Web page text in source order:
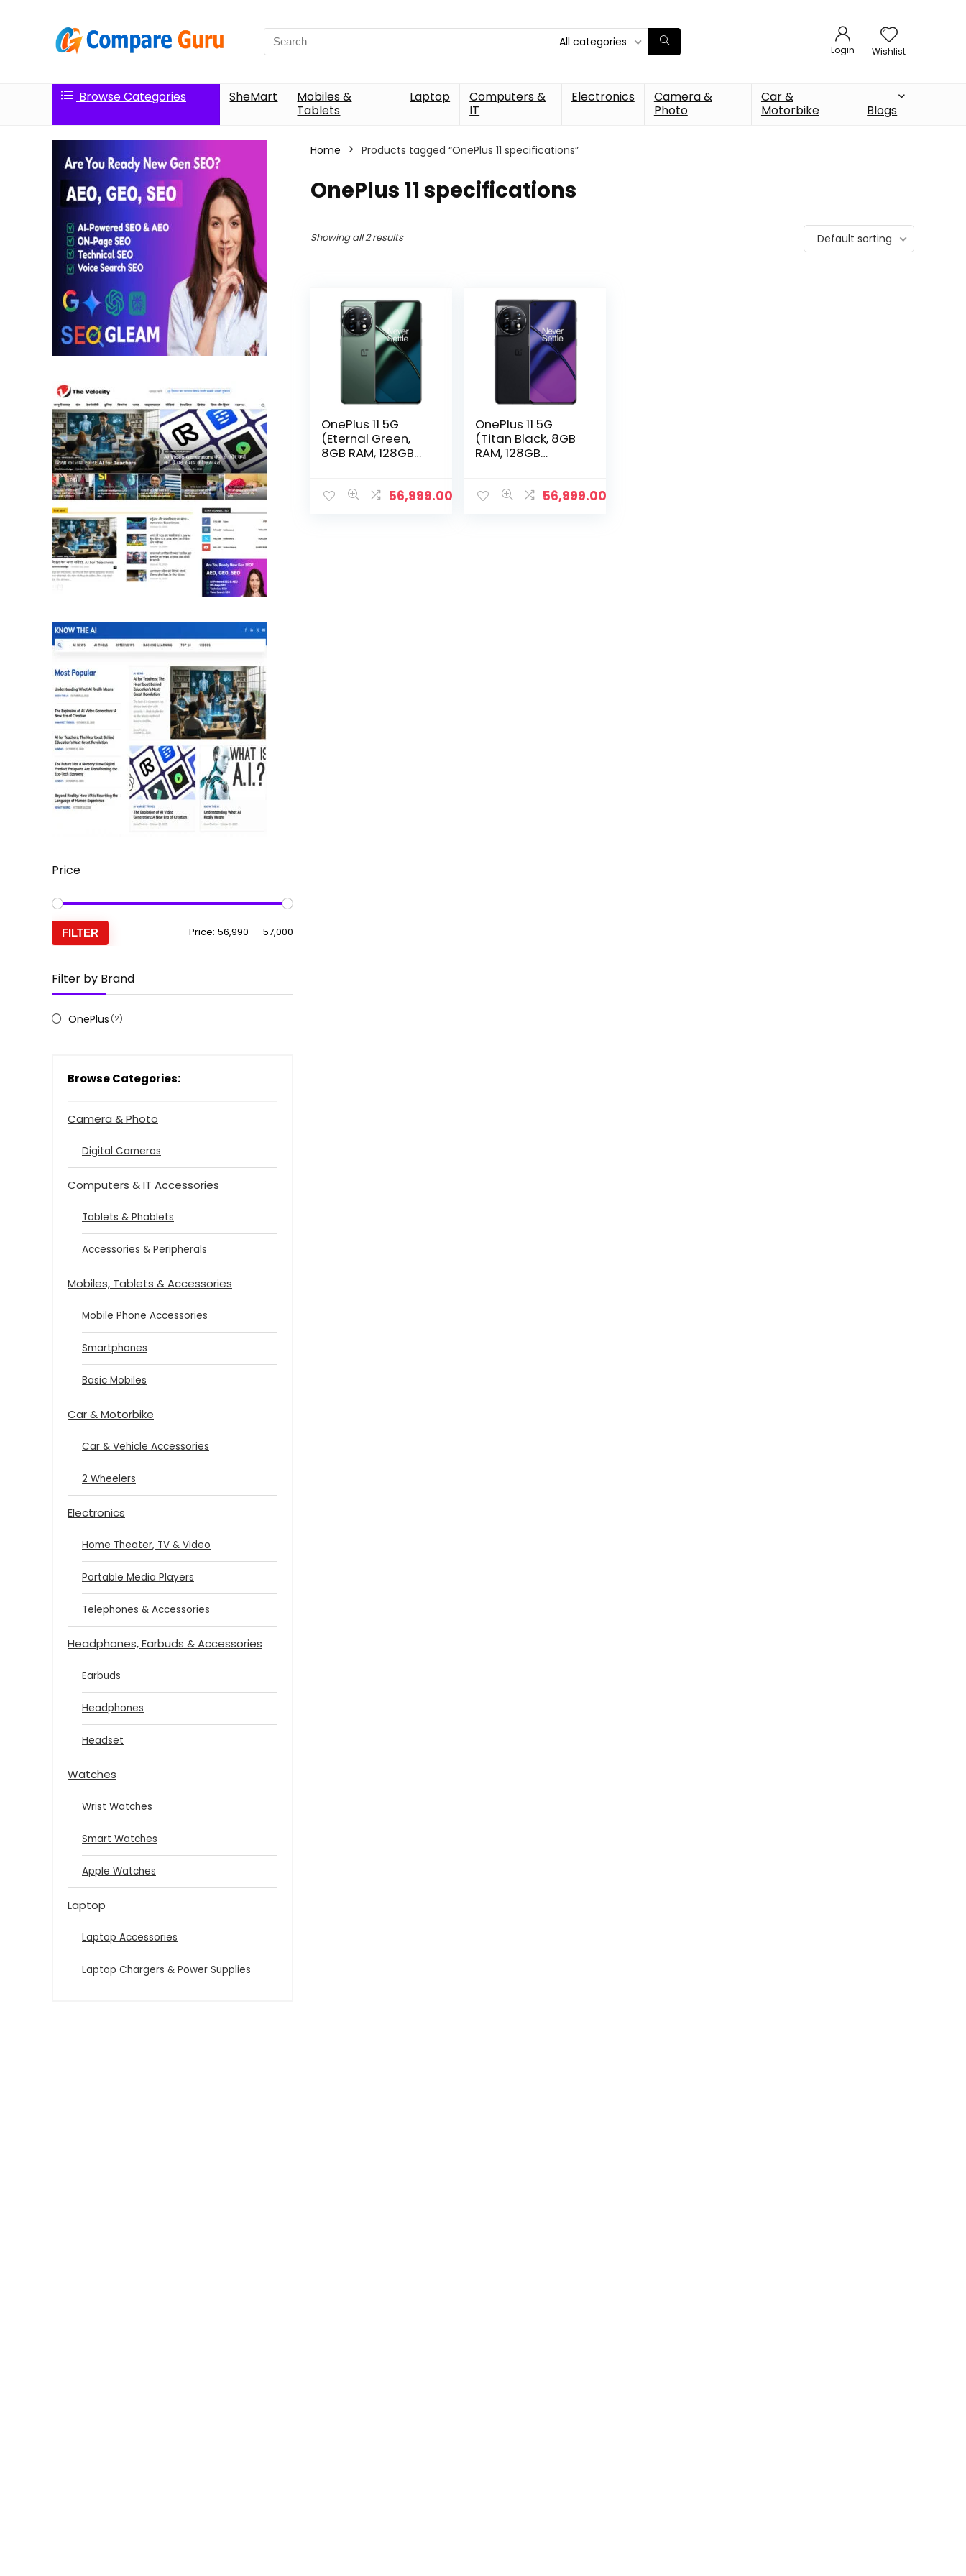
Search
for:
All categories
Login Wishlist
Browse Categories SheMart
Mobiles &
Tablets
Laptop
Computers &
IT
Electronics
Camera &
Photo
Car &
Motorbike
Blogs
Price
FILTER Price: ₹56,990 — ₹57,000
Filter by Brand
OnePlus (2)
Browse Categories:
Camera & Photo
Digital Cameras
Computers & IT Accessories
Tablets & Phablets
Accessories & Peripherals
Mobiles, Tablets & Accessories
Mobile Phone Accessories
Smartphones
Basic Mobiles
Car & Motorbike
Car & Vehicle Accessories
2 Wheelers
Electronics
Home Theater, TV & Video
Portable Media Players
Telephones & Accessories
Headphones, Earbuds & Accessories
Earbuds
Headphones
Headset
Watches
Wrist Watches
Smart Watches
Apple Watches
Laptop
Laptop Accessories
Laptop Chargers & Power Supplies
Home Products tagged “OnePlus 11 specifications”
OnePlus 11 specifications
Showing all 2 results Default sorting
OnePlus 11 5G
(Eternal Green,
8GB RAM, 128GB
56,999.00
OnePlus 11 5G
(Titan Black, 8GB
RAM, 128GB
56,999.00